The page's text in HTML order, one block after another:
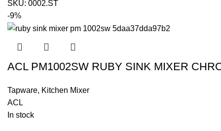
SKU: 0002.ST
-9%
ACL PM1002SW RUBY SINK MIXER
Tapware, Kitchen Mixer
ACL
In stock